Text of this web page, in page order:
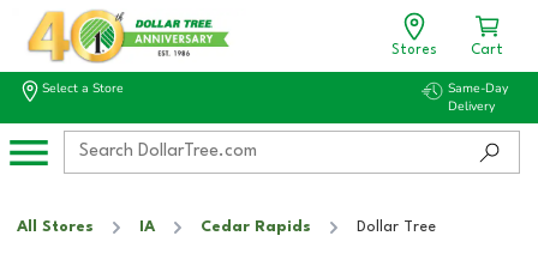
Stores Cart
Select a Store
Same-Day
Delivery
All Stores IA Cedar Rapids Dollar Tree